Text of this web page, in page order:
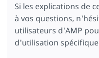
Si les explications de
à vos questions,
utilisateurs d'AMP
d'utilisation